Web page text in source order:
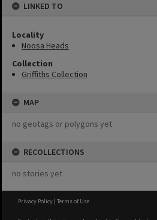
LINKED TO
Locality
Noosa Heads
Collection
Griffiths Collection
MAP
no geotags or polygons yet
RECOLLECTIONS
no stories yet
Privacy Policy | Terms of Use